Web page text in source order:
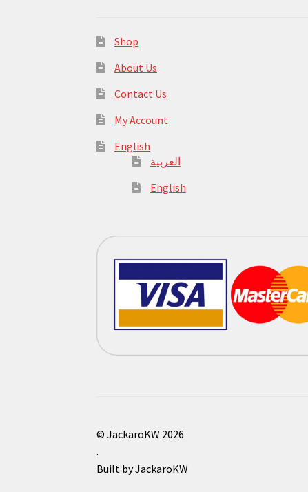
Shop
About Us
Contact Us
My Account
English
العربية
English
© JackaroKW 2026
.